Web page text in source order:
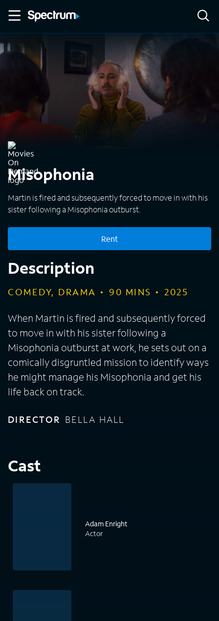
Misophonia
Martin is fired and subsequently forced to move in with his
sister following a Misophonia outburst.
Rent
Description
COMEDY, DRAMA 90 MINS 2025
When Martin is fired and subsequently forced
to move in with his sister following a
Misophonia outburst at work, he sets out on a
comically disgruntled mission to identify ways
he might manage his Misophonia and get his
life back on track.
DIRECTOR BELLA HALL
Cast
Adam Enright
Actor